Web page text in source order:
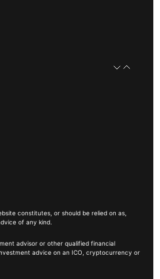
constitutes, or should be relied on as,
of any kind.
advisor or other qualified financial
advice on an ICO, cryptocurrency or